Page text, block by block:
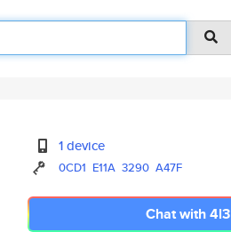
1 device
0CD1 E11A 3290 A47F
Chat with 4l3